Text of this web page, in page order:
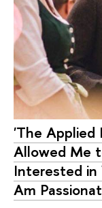
'The Applied
Allowed Me
Interested
Am